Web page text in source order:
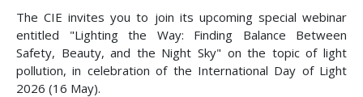
The CIE invites you to join its upcoming special webinar
entitled "Lighting the Way: Finding Balance Between
Safety, Beauty, and the Night Sky" on the topic of light
pollution, in celebration of the International Day of Light
2026 (16 May).